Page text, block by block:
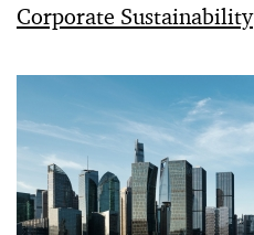
Corporate Sustainability